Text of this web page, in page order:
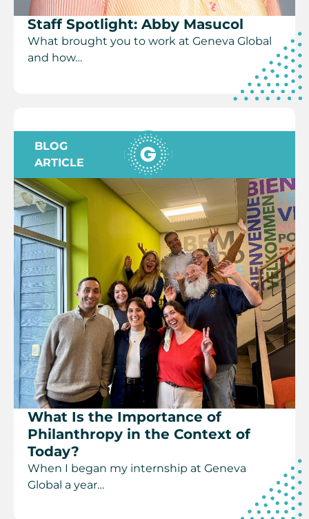
Staff Spotlight: Abby Masucol
What brought you to work at Geneva Global
and how…
BLOG
ARTICLE
What Is the Importance of
Philanthropy in the Context of
Today?
When I began my internship at Geneva
Global a year…